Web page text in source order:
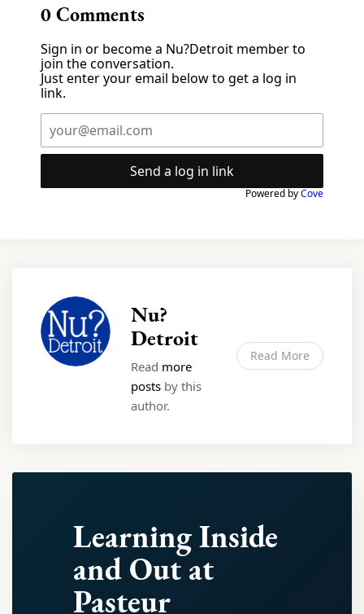
0Comments
Sign in or become a Nu?Detroit member to
join the conversation.
Just enter your email below to get a log in
link.
Send a log in link
Powered byCove
Nu?
Detroit
Read more
posts by this
author.
Read More
Learning Inside
and Out at
Pasteur